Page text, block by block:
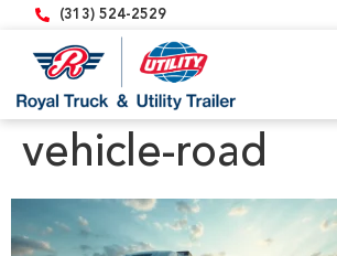
content(313) 524-2529
vehicle-road